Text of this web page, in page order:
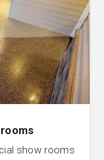
show rooms